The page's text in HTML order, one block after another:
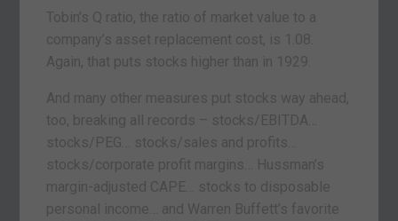
Tobin’s Q ratio, the ratio of market value to a
company’s asset replacement cost, is 1.08.
Again, that puts stocks higher than in 1929.
And many other measures put stocks way ahead,
too, breaking all records – stocks/EBITDA…
stocks/PEG… stocks/sales and profits…
stocks/corporate profit margins… Hussman’s
margin-adjusted CAPE… stocks to disposable
personal income… and Warren Buffett’s favorite